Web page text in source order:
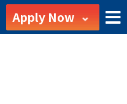
Apply Now